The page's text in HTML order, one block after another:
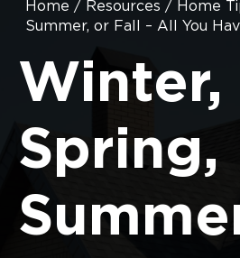
Home / Resources / Home
Summer, or Fall – All You
Winter,
Spring,